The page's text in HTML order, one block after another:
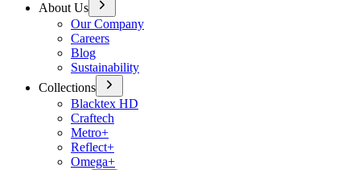
About Us
Our Company
Careers
Blog
Sustainability
Collections
Blacktex HD
Craftech
Metro+
Reflect+
Omega+